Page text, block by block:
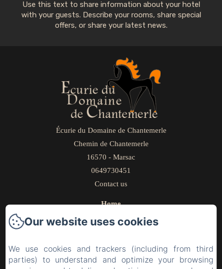
Use this text to share information about your hotel
with your guests. Describe your rooms, share special
offers, or share your latest news.
Écurie du Domaine de Chantemerle
Chemin de Chantemerle
16570 - Marsac
0649730451
Contact us
Home
Our livery yard
Gallery
Workshops/Seminars
Our website uses cookies
We use cookies and trackers (including from third
parties) to understand and optimize your browsing